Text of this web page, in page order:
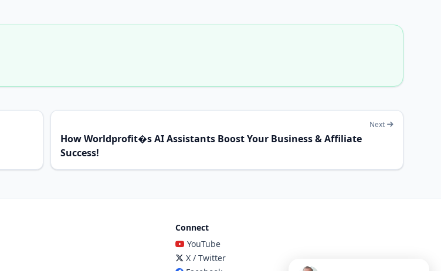
Next
How Worldprofit�s AI Assistants Boost Your Business & Affiliate
Success!
Connect
YouTube
X / Twitter